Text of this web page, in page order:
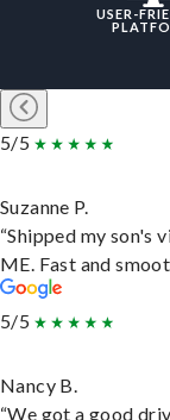
USER-
5/5
Suzanne P.
“Shipped my son's
ME. Fast and
5/5
Nancy B.
“We got a good